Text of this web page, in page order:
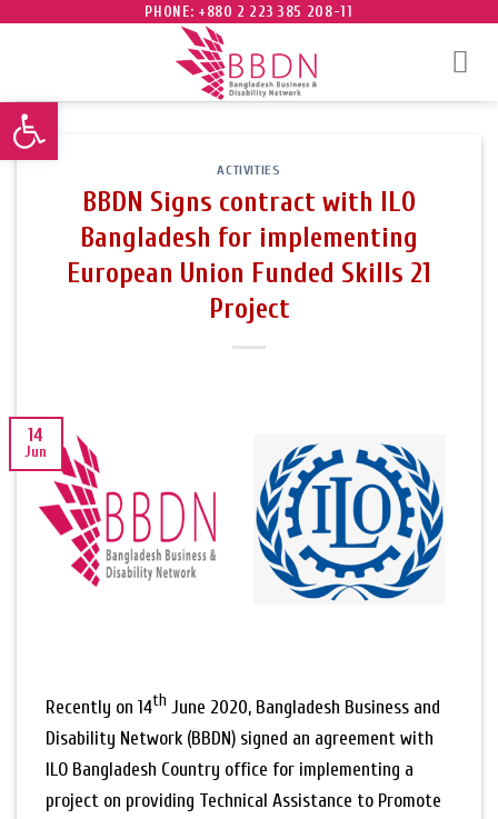
Open toolbar
PHONE: +880 2 223 385 208-11
ACTIVITIES
BBDN Signs contract with ILO
Bangladesh for implementing
European Union Funded Skills 21
Project
14
Jun
Recently on 14th June 2020, Bangladesh Business and
Disability Network (BBDN) signed an agreement with
ILO Bangladesh Country office for implementing a
project on providing Technical Assistance to Promote